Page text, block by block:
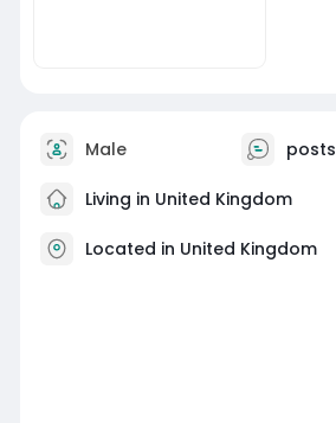
Male posts
Living in United Kingdom
Located in United Kingdom